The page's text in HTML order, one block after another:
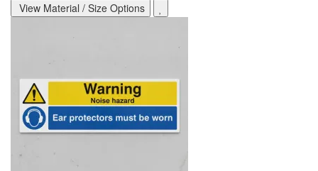
View Material / Size Options